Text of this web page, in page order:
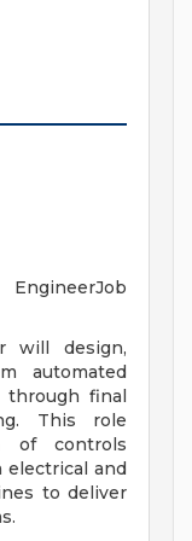
will design,
automated
through final
This role
of controls
electrical and
to deliver